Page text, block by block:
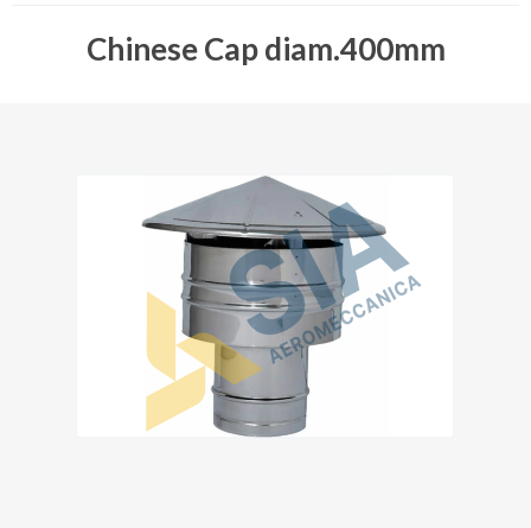
REGISTER
Chinese Cap diam.400mm